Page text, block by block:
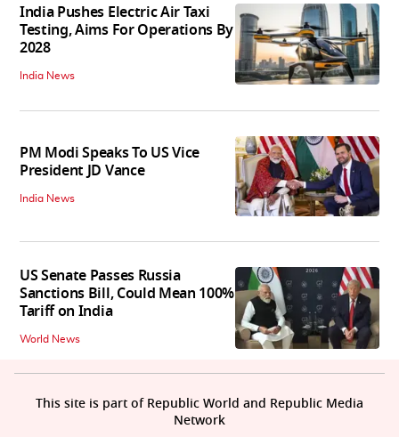
India Pushes Electric Air Taxi
Testing, Aims For Operations By
2028
India News
PM Modi Speaks To US Vice
President JD Vance
India News
US Senate Passes Russia
Sanctions Bill, Could Mean 100%
Tariff on India
World News
This site is part of Republic World and Republic Media
Network